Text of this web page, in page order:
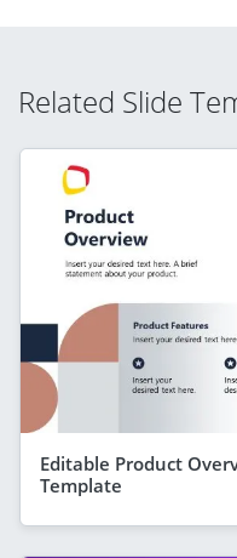
Related Slide
Editable Product
Template